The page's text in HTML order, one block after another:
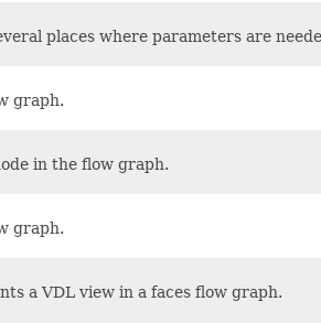
places where parameters are
graph.
in the flow graph.
graph.
a VDL view in a faces flow graph.